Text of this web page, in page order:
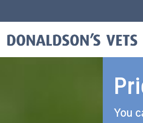
You